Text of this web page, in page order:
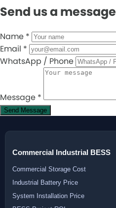
Send us a message
Name *
Email *
WhatsApp / Phone
Message *
Send Message
Commercial Industrial BESS
Commercial Storage Cost
Industrial Battery Price
System Installation Price